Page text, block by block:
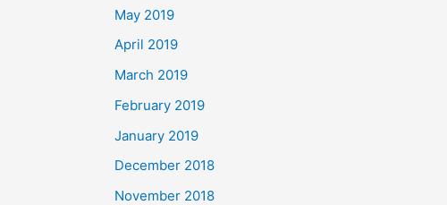
May 2019
April 2019
March 2019
February 2019
January 2019
December 2018
November 2018